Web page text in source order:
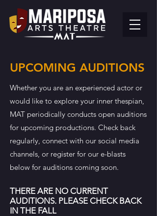
UPCOMING AUDITIONS
Whether you are an experienced actor or
would like to explore your inner thespian,
MAT periodically conducts open auditions
for upcoming productions. Check back
regularly, connect with our social media
channels, or register for our e-blasts
below for auditions coming soon.
THERE ARE NO CURRENT
AUDITIONS. PLEASE CHECK BACK
IN THE FALL